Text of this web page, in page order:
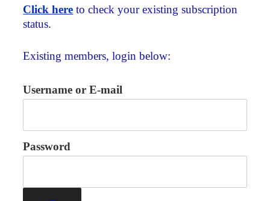
Click here to check your existing subscription
status.
Existing members, login below:
Username or E-mail
Password